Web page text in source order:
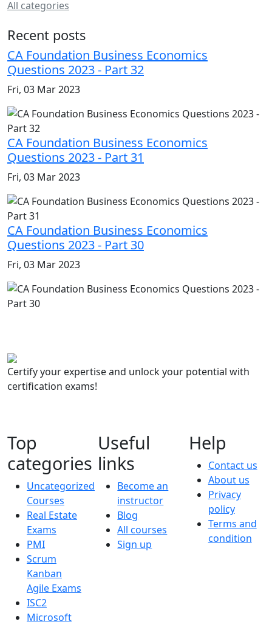
All categories
Recent posts
CA Foundation Business Economics
Questions 2023 - Part 32
Fri, 03 Mar 2023
CA Foundation Business Economics
Questions 2023 - Part 31
Fri, 03 Mar 2023
CA Foundation Business Economics
Questions 2023 - Part 30
Fri, 03 Mar 2023
Certify your expertise and unlock your potential with
certification exams!
Top
categories
Uncategorized
Courses
Real Estate
Exams
PMI
Scrum
Kanban
Agile Exams
ISC2
Microsoft
Useful
links
Become an
instructor
Blog
All courses
Sign up
Help
Contact us
About us
Privacy
policy
Terms and
condition